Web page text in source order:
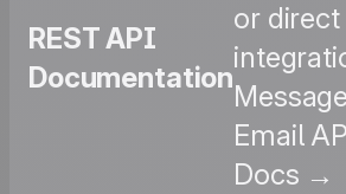
REST API
Documentation
or
Email
Docs →